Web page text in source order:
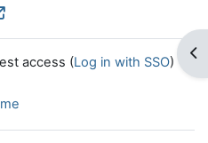
access (Log in with SSO)